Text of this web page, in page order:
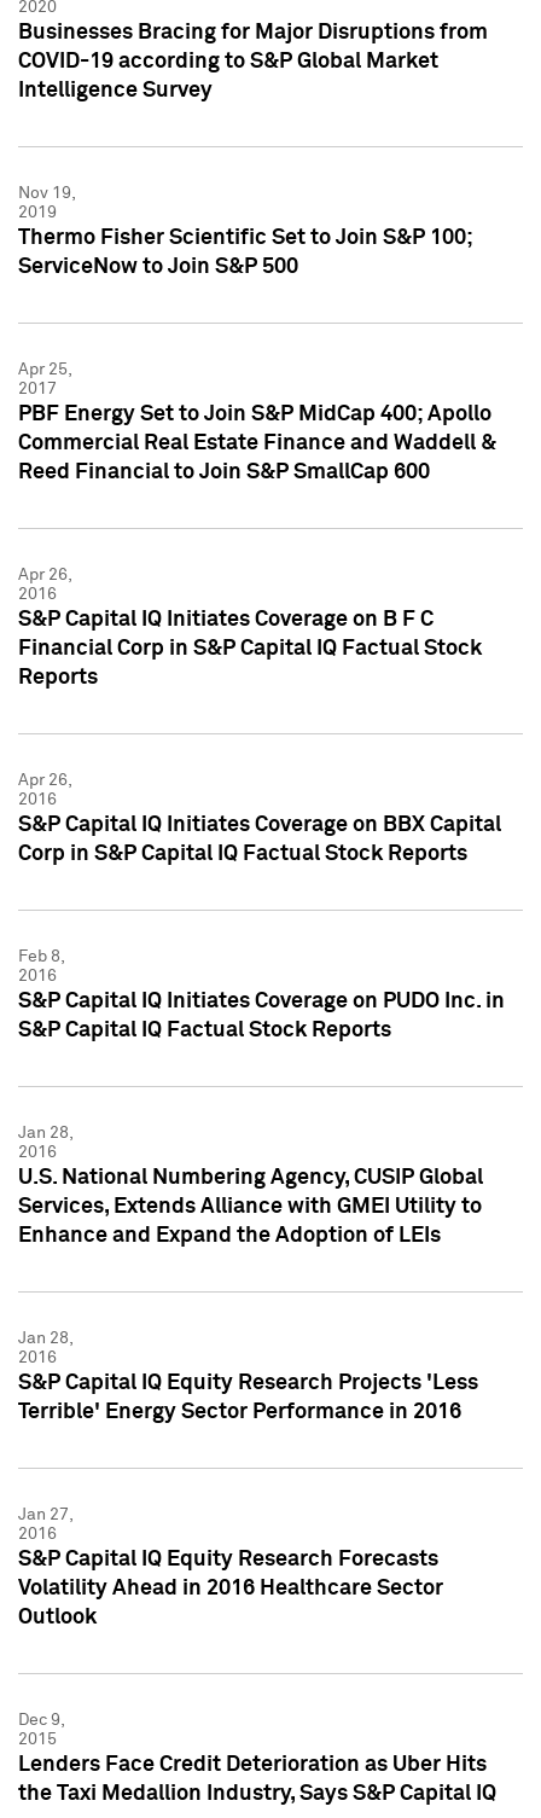
2020
Businesses Bracing for Major Disruptions from
COVID-19 according to S&P Global Market
Intelligence Survey
Nov 19,
2019
Thermo Fisher Scientific Set to Join S&P 100;
ServiceNow to Join S&P 500
Apr 25,
2017
PBF Energy Set to Join S&P MidCap 400; Apollo
Commercial Real Estate Finance and Waddell &
Reed Financial to Join S&P SmallCap 600
Apr 26,
2016
S&P Capital IQ Initiates Coverage on B F C
Financial Corp in S&P Capital IQ Factual Stock
Reports
Apr 26,
2016
S&P Capital IQ Initiates Coverage on BBX Capital
Corp in S&P Capital IQ Factual Stock Reports
Feb 8,
2016
S&P Capital IQ Initiates Coverage on PUDO Inc. in
S&P Capital IQ Factual Stock Reports
Jan 28,
2016
U.S. National Numbering Agency, CUSIP Global
Services, Extends Alliance with GMEI Utility to
Enhance and Expand the Adoption of LEIs
Jan 28,
2016
S&P Capital IQ Equity Research Projects 'Less
Terrible' Energy Sector Performance in 2016
Jan 27,
2016
S&P Capital IQ Equity Research Forecasts
Volatility Ahead in 2016 Healthcare Sector
Outlook
Dec 9,
2015
Lenders Face Credit Deterioration as Uber Hits
the Taxi Medallion Industry, Says S&P Capital IQ